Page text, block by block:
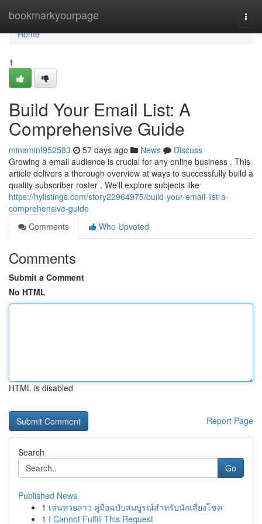
bookmarkyourpage
Home
Home
1
Build Your Email List: A
Comprehensive Guide
minaminf952583 57 days ago News
Discuss
Growing a email audience is crucial for any online business . This
article delivers a thorough overview at ways to successfully build a
quality subscriber roster . We’ll explore subjects like
https://hylistings.com/story22964975/build-your-email-list-a-
comprehensive-guide
Comments
Who Upvoted
Comments
Submit a Comment
No HTML
HTML is disabled
Report Page
Search
Go
Published News
1 เล่นหวยลาว คู่มือฉบับสมบูรณ์สำหรับนักเสี่ยงโชค
1 I Cannot Fulfill This Request